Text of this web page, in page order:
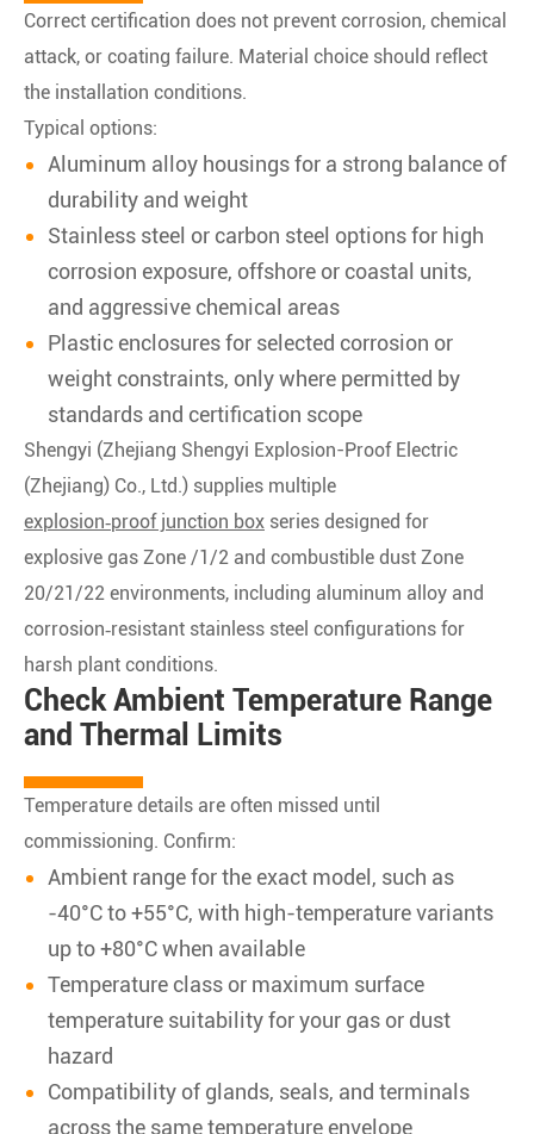
Correct certification does not prevent corrosion, chemical
attack, or coating failure. Material choice should reflect
the installation conditions.
Typical options:
Aluminum alloy housings for a strong balance of
durability and weight
Stainless steel or carbon steel options for high
corrosion exposure, offshore or coastal units,
and aggressive chemical areas
Plastic enclosures for selected corrosion or
weight constraints, only where permitted by
standards and certification scope
Shengyi (Zhejiang Shengyi Explosion-Proof Electric
(Zhejiang) Co., Ltd.) supplies multiple
explosion‑proof junction box series designed for
explosive gas Zone /1/2 and combustible dust Zone
20/21/22 environments, including aluminum alloy and
corrosion‑resistant stainless steel configurations for
harsh plant conditions.
Check Ambient Temperature Range
and Thermal Limits
Temperature details are often missed until
commissioning. Confirm:
Ambient range for the exact model, such as
-40°C to +55°C, with high-temperature variants
up to +80°C when available
Temperature class or maximum surface
temperature suitability for your gas or dust
hazard
Compatibility of glands, seals, and terminals
across the same temperature envelope